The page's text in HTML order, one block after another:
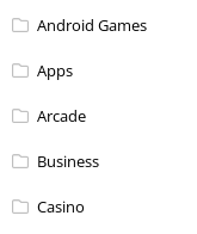
Android Games
Apps
Arcade
Business
Casino